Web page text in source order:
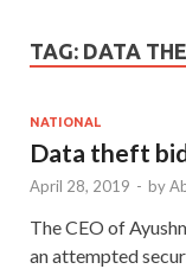
TAG: DATA
NATIONAL
Data theft
April 28, 2019 - by
The CEO of
an attempted